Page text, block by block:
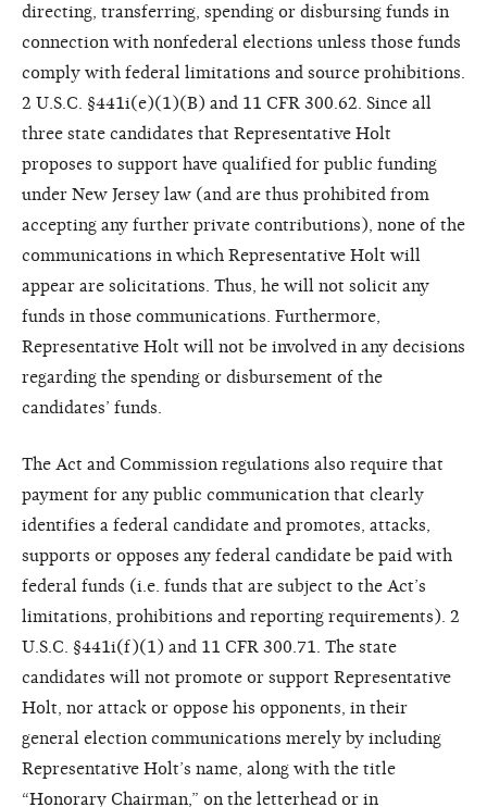
directing, transferring, spending or disbursing funds in
connection with nonfederal elections unless those funds
comply with federal limitations and source prohibitions.
2 U.S.C. §441i(e)(1)(B) and 11 CFR 300.62. Since all
three state candidates that Representative Holt
proposes to support have qualified for public funding
under New Jersey law (and are thus prohibited from
accepting any further private contributions), none of the
communications in which Representative Holt will
appear are solicitations. Thus, he will not solicit any
funds in those communications. Furthermore,
Representative Holt will not be involved in any decisions
regarding the spending or disbursement of the
candidates’ funds.
The Act and Commission regulations also require that
payment for any public communication that clearly
identifies a federal candidate and promotes, attacks,
supports or opposes any federal candidate be paid with
federal funds (i.e. funds that are subject to the Act’s
limitations, prohibitions and reporting requirements). 2
U.S.C. §441i(f)(1) and 11 CFR 300.71. The state
candidates will not promote or support Representative
Holt, nor attack or oppose his opponents, in their
general election communications merely by including
Representative Holt’s name, along with the title
“Honorary Chairman,” on the letterhead or in